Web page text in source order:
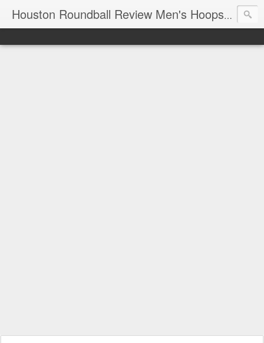
Houston Roundball Review Men's Hoops Blog